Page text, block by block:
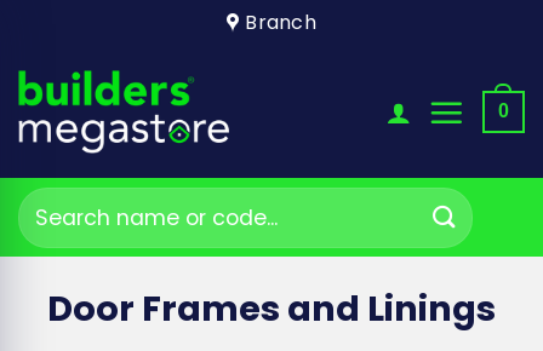
content
Branch
0
Search
for:
Door Frames and Linings